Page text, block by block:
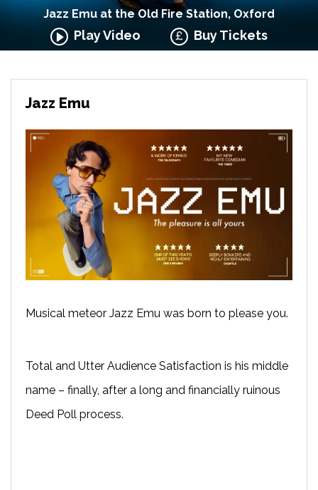
Jazz Emu at the Old Fire Station, Oxford
Play Video Buy Tickets
Jazz Emu
Musical meteor Jazz Emu was born to please you.
Total and Utter Audience Satisfaction is his middle
name – finally, after a long and financially ruinous
Deed Poll process.